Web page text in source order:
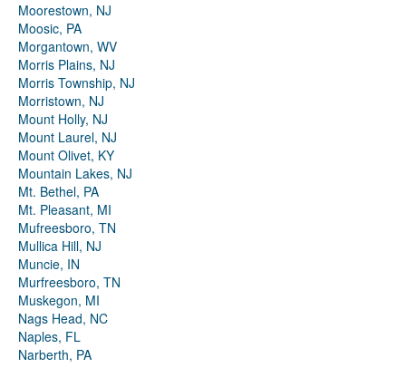
Moorestown, NJ
Moosic, PA
Morgantown, WV
Morris Plains, NJ
Morris Township, NJ
Morristown, NJ
Mount Holly, NJ
Mount Laurel, NJ
Mount Olivet, KY
Mountain Lakes, NJ
Mt. Bethel, PA
Mt. Pleasant, MI
Mufreesboro, TN
Mullica Hill, NJ
Muncie, IN
Murfreesboro, TN
Muskegon, MI
Nags Head, NC
Naples, FL
Narberth, PA